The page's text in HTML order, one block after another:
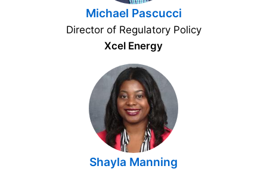
Michael Pascucci
Director of Regulatory Policy
Xcel Energy
Shayla Manning